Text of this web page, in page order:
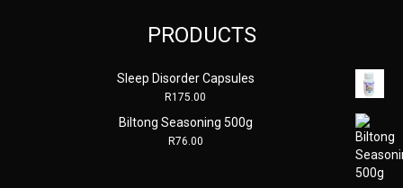
PRODUCTS
Sleep Disorder Capsules
R175.00
Biltong Seasoning 500g
R76.00